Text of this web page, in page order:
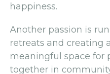
happiness.
Another passion is
retreats and creating
meaningful space for
together in